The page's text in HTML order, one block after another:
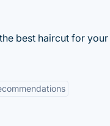
best haircut for